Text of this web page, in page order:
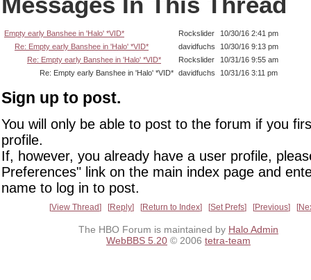
Empty early Banshee in 'Halo' *VID* Rockslider
10/30/16 2:41 pm
Re: Empty early Banshee in 'Halo' *VID*
davidfuchs
10/30/16 9:13 pm
Re: Empty early Banshee in 'Halo' *VID*
Rockslider
10/31/16 9:55 am
Re: Empty early Banshee in 'Halo' *VID* davidfuchs 10/31/16 3:11 pm
Sign up to post.
You will only be able to post to the forum if you
profile.
If, however, you already have a user profile,
Preferences" link on the main index page and
name to log in to post.
View Thread Reply Return to Index Set Prefs Previous
The HBO Forum is maintained by Halo Admin
WebBBS 5.20 © 2006 tetra-team